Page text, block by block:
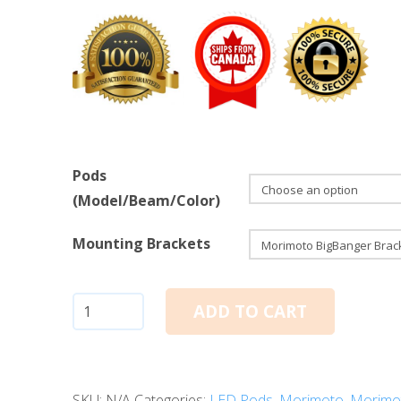
Pods
(Model/Beam/Color)
Mounting Brackets
Morimoto
BigBanger
ADD TO CART